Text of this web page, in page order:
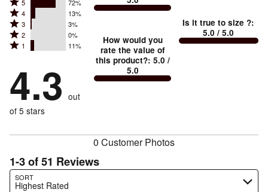
Rated
5
stars
by
reviewers
5 72%
Rated
4
stars
by
of
reviewers
4 13%
Rated
3
stars
3%
of
reviewers
3 3%
Rated
2
by
0%
reviewers
2 0%
Rated
stars
by
11%
of
1 11%
4.3 out
of 5 stars
How would you
rate the value of
this product?: 5.0 /
5.0
small
and
Is it true to size ?:
5.0 / 5.0
0 Customer Photos
1-3 of 51 Reviews
SORT
Highest Rated
Search reviews…